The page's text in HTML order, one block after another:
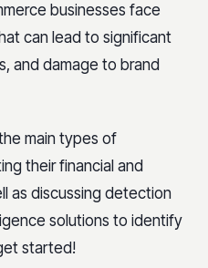
businesses face
can lead to significant
and damage to brand
main types of
their financial and
as discussing detection
solutions to identify
started!